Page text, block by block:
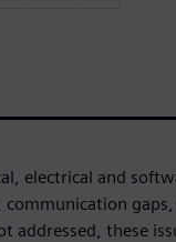
electrical and
communication
addressed, these